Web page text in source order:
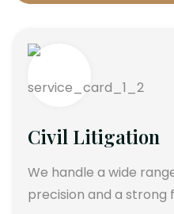
Civil Litigation
We handle a wide
precision and a strong